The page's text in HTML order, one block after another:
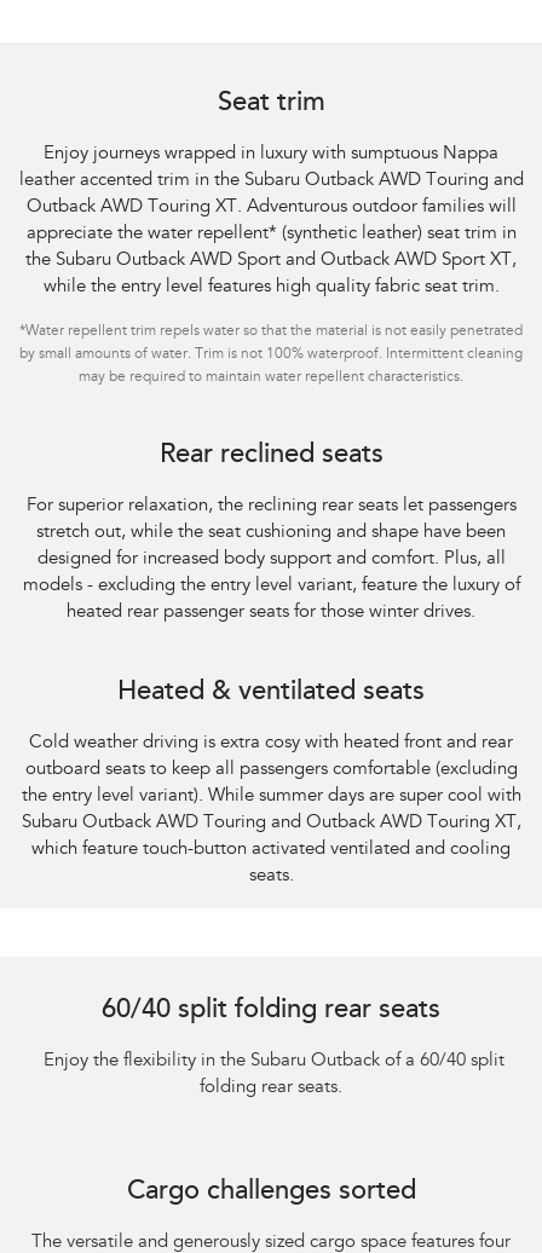
Seat trim
Enjoy journeys wrapped in luxury with sumptuous Nappa
leather accented trim in the Subaru Outback AWD Touring and
Outback AWD Touring XT. Adventurous outdoor families will
appreciate the water repellent* (synthetic leather) seat trim in
the Subaru Outback AWD Sport and Outback AWD Sport XT,
while the entry level features high quality fabric seat trim.
*Water repellent trim repels water so that the material is not easily penetrated
by small amounts of water. Trim is not 100% waterproof. Intermittent cleaning
may be required to maintain water repellent characteristics.
Rear reclined seats
For superior relaxation, the reclining rear seats let passengers
stretch out, while the seat cushioning and shape have been
designed for increased body support and comfort. Plus, all
models - excluding the entry level variant, feature the luxury of
heated rear passenger seats for those winter drives.
Heated & ventilated seats​
Cold weather driving is extra cosy with heated front and rear
outboard seats to keep all passengers comfortable (excluding
the entry level variant). While summer days are super cool with
Subaru Outback AWD Touring and Outback AWD Touring XT,
which feature touch-button activated ventilated and cooling
seats.
60/40 split folding rear seats
​ Enjoy the flexibility in the Subaru Outback of a 60/40 split
folding rear seats.
Cargo challenges sorted
The versatile and generously sized cargo space features four